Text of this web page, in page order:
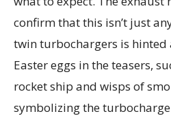
confirm that this isn’t just
twin turbochargers is hinted
Easter eggs in the teasers,
rocket ship and wisps of
symbolizing the